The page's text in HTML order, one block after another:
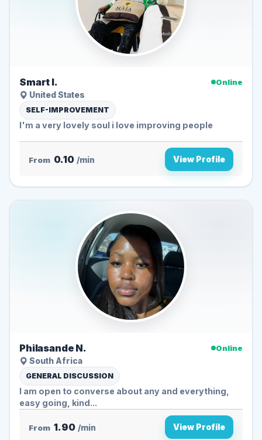
Smart I.
Online
United States
SELF-IMPROVEMENT
I'm a very lovely soul i love improving people
From 0.10 /min View Profile
Philasande N.
Online
South Africa
GENERAL DISCUSSION
I am open to converse about any and everything,
easy going, kind...
From 1.90 /min View Profile